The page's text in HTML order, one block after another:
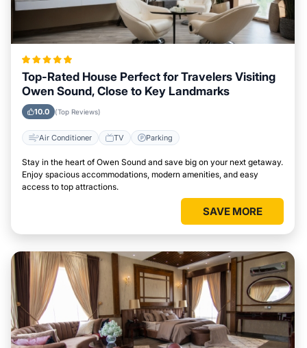
Top-Rated House Perfect for Travelers Visiting
Owen Sound, Close to Key Landmarks
10.0 (Top Reviews)
Air Conditioner TV Parking
Stay in the heart of Owen Sound and save big on your next getaway.
Enjoy spacious accommodations, modern amenities, and easy
access to top attractions.
SAVE MORE